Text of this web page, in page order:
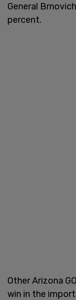
General
percent.
Other Arizona
win in the